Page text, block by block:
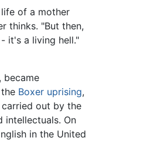
of a mother
thinks. "But then,
it's a living hell."
became
Boxer uprising,
out by the
intellectuals. On
in the United